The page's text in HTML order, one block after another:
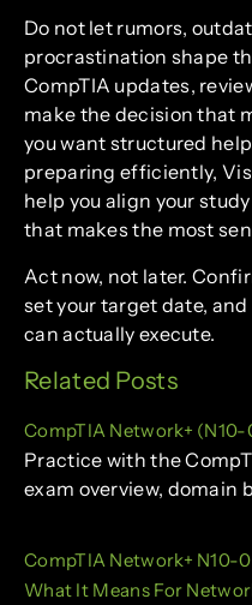
Do not let rumors,
procrastination shape
CompTIA updates,
make the decision that
you want structured
preparing efficiently,
help you align your
that makes the most
Act now, not later.
set your target date,
can actually execute.
Related Posts
CompTIA Network+
Practice with the
exam overview, domain
CompTIA Network+ N10-
What It Means For